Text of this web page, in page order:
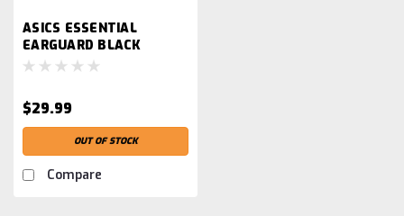
ASICS ESSENTIAL
EARGUARD BLACK
$29.99
OUT OF STOCK
Compare